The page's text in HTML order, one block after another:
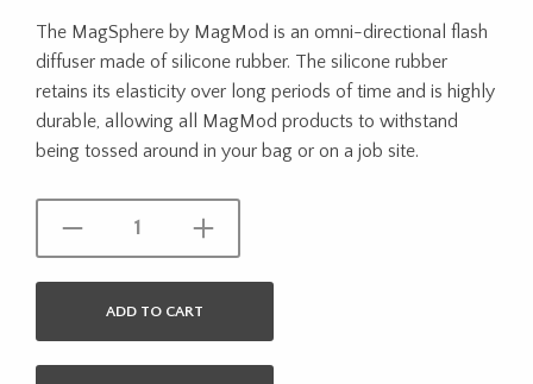
The MagSphere by MagMod is an omni-directional flash
diffuser made of silicone rubber. The silicone rubber
retains its elasticity over long periods of time and is highly
durable, allowing all MagMod products to withstand
being tossed around in your bag or on a job site.
ADD TO CART